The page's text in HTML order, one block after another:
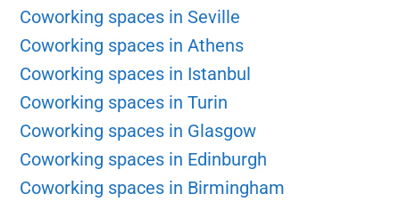
Coworking spaces in Seville
Coworking spaces in Athens
Coworking spaces in Istanbul
Coworking spaces in Turin
Coworking spaces in Glasgow
Coworking spaces in Edinburgh
Coworking spaces in Birmingham